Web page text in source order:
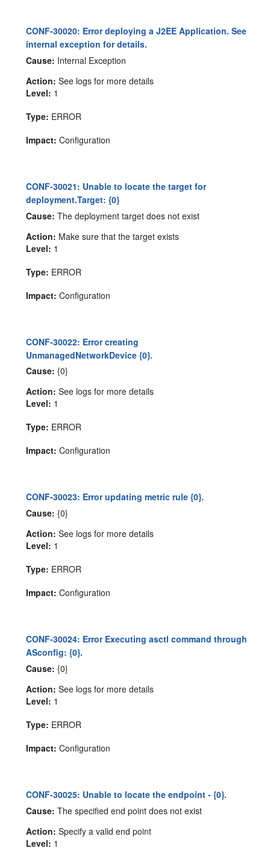
CONF-30020: Error deploying a J2EE Application. See
internal exception for details.
Cause: Internal Exception
Action: See logs for more details
Level: 1
Type: ERROR
Impact: Configuration
CONF-30021: Unable to locate the target for
deployment.Target: {0}
Cause: The deployment target does not exist
Action: Make sure that the target exists
Level: 1
Type: ERROR
Impact: Configuration
CONF-30022: Error creating
UnmanagedNetworkDevice {0}.
Cause: {0}
Action: See logs for more details
Level: 1
Type: ERROR
Impact: Configuration
CONF-30023: Error updating metric rule {0}.
Cause: {0}
Action: See logs for more details
Level: 1
Type: ERROR
Impact: Configuration
CONF-30024: Error Executing asctl command through
ASconfig: {0}.
Cause: {0}
Action: See logs for more details
Level: 1
Type: ERROR
Impact: Configuration
CONF-30025: Unable to locate the endpoint - {0}.
Cause: The specified end point does not exist
Action: Specify a valid end point
Level: 1